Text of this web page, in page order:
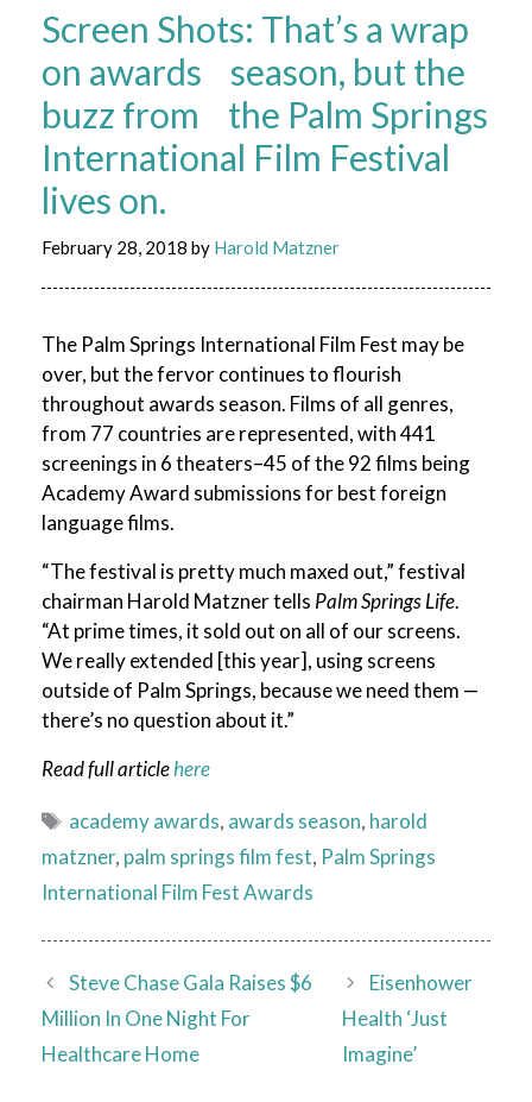
Screen Shots: That’s a wrap
on awards season, but the
buzz from the Palm Springs
International Film Festival
lives on.
February 28, 2018 by Harold Matzner
The Palm Springs International Film Fest may be
over, but the fervor continues to flourish
throughout awards season. Films of all genres,
from 77 countries are represented, with 441
screenings in 6 theaters–45 of the 92 films being
Academy Award submissions for best foreign
language films.
“The festival is pretty much maxed out,” festival
chairman Harold Matzner tells Palm Springs Life.
“At prime times, it sold out on all of our screens.
We really extended [this year], using screens
outside of Palm Springs, because we need them —
there’s no question about it.”
Read full articlehere
Tags
academy awards, awards season, harold
matzner, palm springs film fest, Palm Springs
International Film Fest Awards
Steve Chase Gala Raises $6
Million In One Night For
Healthcare Home
Eisenhower
Health ‘Just
Imagine’